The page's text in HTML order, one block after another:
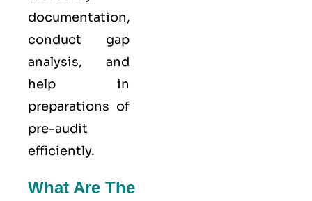
documentation,
conduct gap
analysis, and
help in
preparations of
pre-audit
efficiently.
What Are The